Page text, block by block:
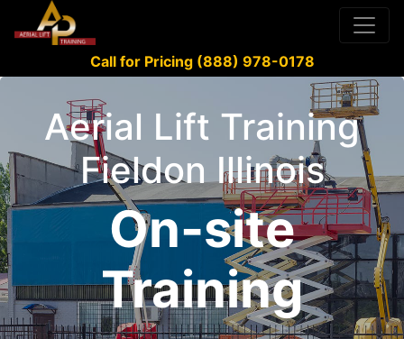
Call for Pricing (888) 978-0178
Aerial Lift Training
Fieldon Illinois
On-site
Training